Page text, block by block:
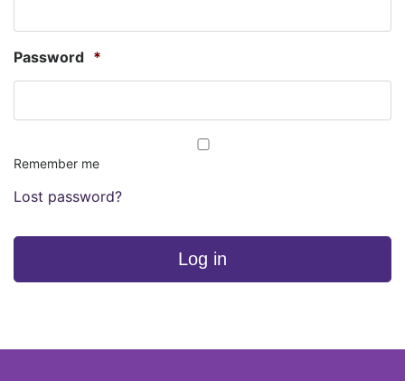
Password *
Remember me
Lost password?
Log in